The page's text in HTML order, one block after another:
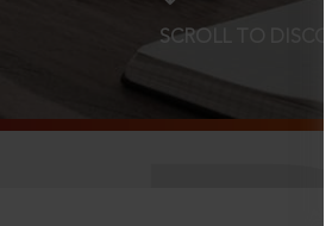
SCROLL TO